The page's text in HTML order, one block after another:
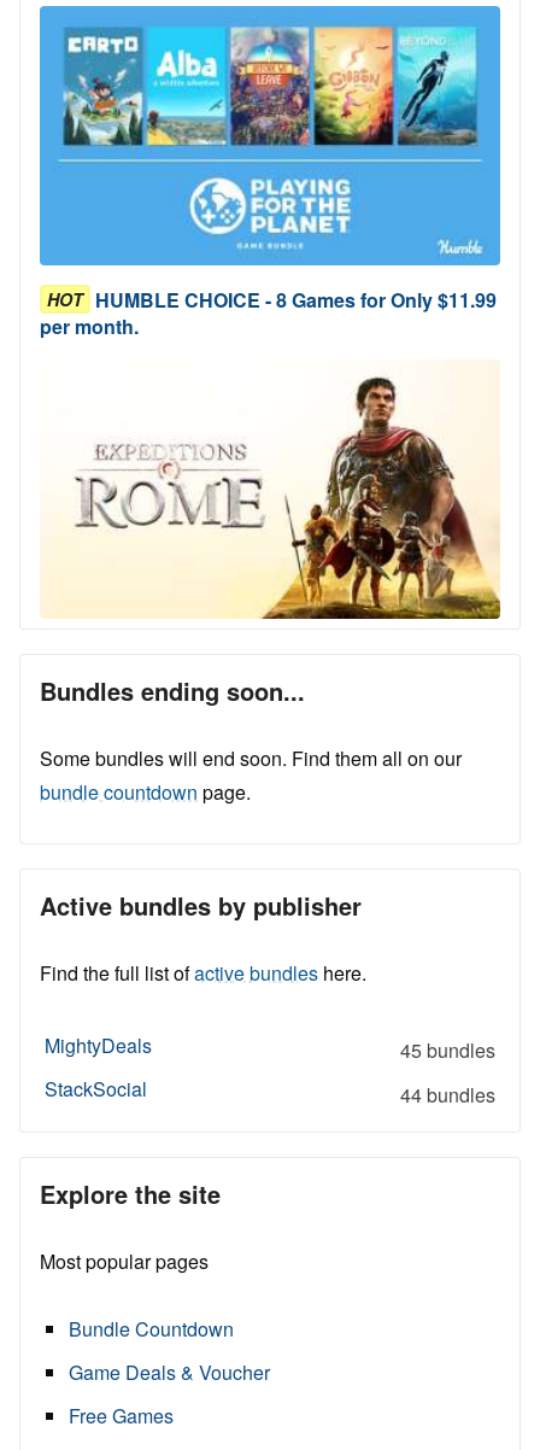
HOT HUMBLE CHOICE - 8 Games for Only $11.99
per month.
Bundles ending soon...
Some bundles will end soon. Find them all on our
bundle countdown page.
Active bundles by publisher
Find the full list ofactive bundles here.
MightyDeals
45 bundles
StackSocial
44 bundles
Explore the site
Most popular pages
Bundle Countdown
Game Deals & Voucher
Free Games